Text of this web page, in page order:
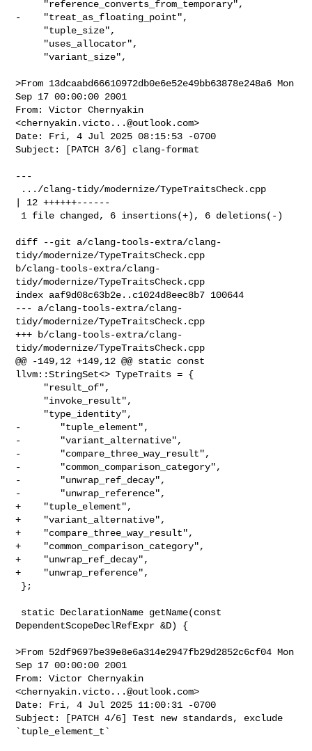
-    "treat_as_floating_point",
>From 13dcaabd66610972db0e6e52e49bb63878e248a6 Mon
Sep 17 00:00:00 2001
From: Victor Chernyakin
<chernyakin.victo...@outlook.com>
Date: Fri, 4 Jul 2025 08:15:53 -0700
Subject: [PATCH 3/6] clang-format
---
| 12 ++++++------
diff --git a/clang-tools-extra/clang-
tidy/modernize/TypeTraitsCheck.cpp
b/clang-tools-extra/clang-
tidy/modernize/TypeTraitsCheck.cpp
index aaf9d08c63b2e..c1024d8eec8b7 100644
--- a/clang-tools-extra/clang-
tidy/modernize/TypeTraitsCheck.cpp
+++ b/clang-tools-extra/clang-
tidy/modernize/TypeTraitsCheck.cpp
@@ -149,12 +149,12 @@ static const
llvm::StringSet<> TypeTraits = {
-       "tuple_element",
-       "variant_alternative",
-       "compare_three_way_result",
-       "common_comparison_category",
-       "unwrap_ref_decay",
-       "unwrap_reference",
+    "tuple_element",
+    "variant_alternative",
+    "compare_three_way_result",
+    "common_comparison_category",
+    "unwrap_ref_decay",
+    "unwrap_reference",
DependentScopeDeclRefExpr &D) {
>From 52df9697be39e8e6a314e2947fb29d2852c6cf04 Mon
Sep 17 00:00:00 2001
From: Victor Chernyakin
<chernyakin.victo...@outlook.com>
Date: Fri, 4 Jul 2025 11:00:31 -0700
Subject: [PATCH 4/6] Test new standards, exclude
`tuple_element_t`